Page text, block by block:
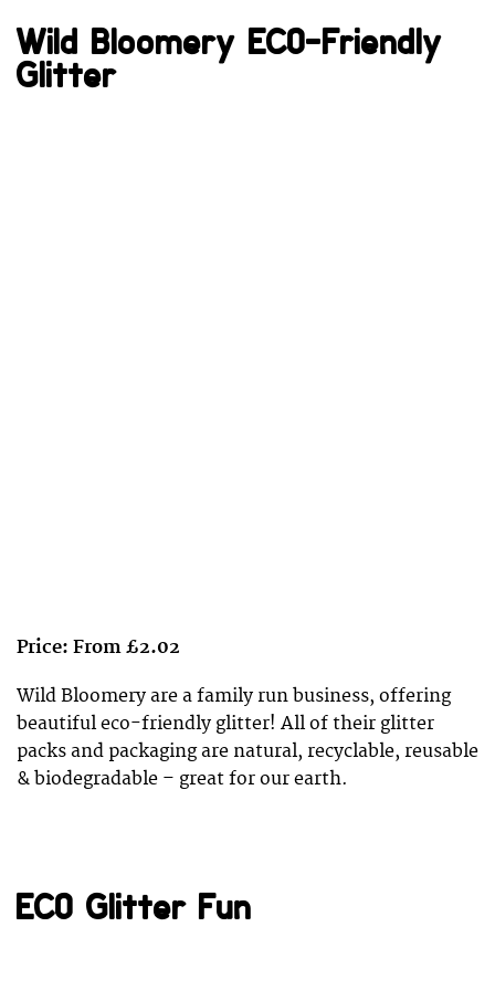
Wild Bloomery ECO-Friendly
Glitter
Price: From £2.02
Wild Bloomery are a family run business, offering
beautiful eco-friendly glitter! All of their glitter
packs and packaging are natural, recyclable, reusable
& biodegradable – great for our earth.
ECO Glitter Fun